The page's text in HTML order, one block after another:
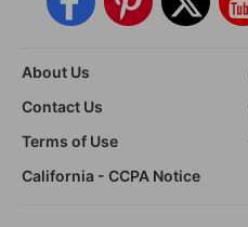
About Us
Contact Us
Terms of Use
California - CCPA Notice